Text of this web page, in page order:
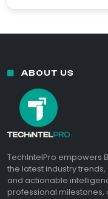
ABOUT US
TechIntelPro empowers
the latest industry
and actionable
professional milestones,